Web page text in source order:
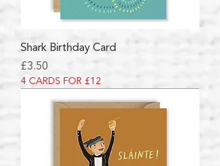
Shark Birthday Card
Price
£3.50
4 CARDS FOR £12